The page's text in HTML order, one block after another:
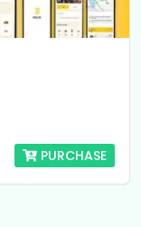
PURCHASE